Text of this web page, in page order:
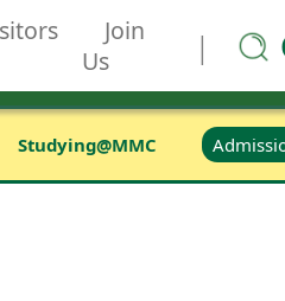
Join
Us
|
Studying@MMC